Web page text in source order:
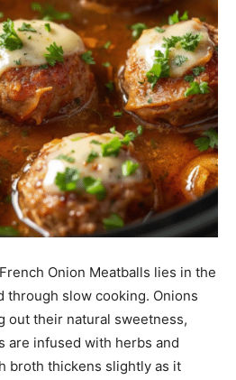
Onion Meatballs lies in the
through slow cooking. Onions
out their natural sweetness,
are infused with herbs and
broth thickens slightly as it